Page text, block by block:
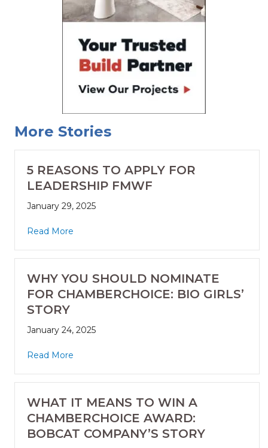
More Stories
5 REASONS TO APPLY FOR
LEADERSHIP FMWF
January 29, 2025
Read More
WHY YOU SHOULD NOMINATE
FOR CHAMBERCHOICE: BIO GIRLS’
STORY
January 24, 2025
Read More
WHAT IT MEANS TO WIN A
CHAMBERCHOICE AWARD:
BOBCAT COMPANY’S STORY